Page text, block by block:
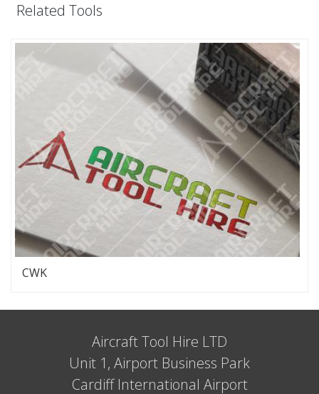
Related Tools
CWK
Aircraft Tool Hire LTD
Unit 1, Airport Business Park
Cardiff International Airport